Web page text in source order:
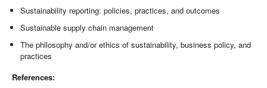
Sustainability reporting: policies, practices, and outcomes
Sustainable supply chain management
The philosophy and/or ethics of sustainability, business policy, and
practices
References: